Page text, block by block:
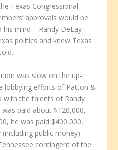
Texas Congressional
approvals would be
mind – Randy DeLay –
politics and knew Texas
was slow on the up-
lobbying efforts of Patton &
with the talents of Randy
paid about $120,000,
he was paid $400,000,
public money)
contingent of the